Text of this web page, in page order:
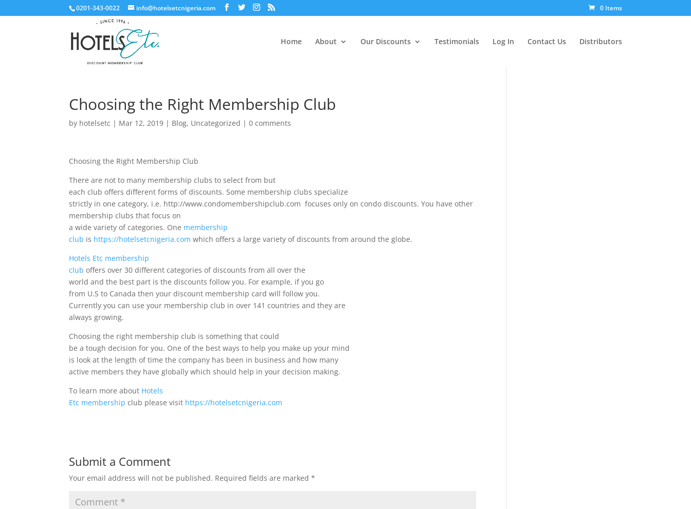
0201-343-0022 info@hotelsetcnigeria.com 0 Items
Home About Our Discounts Testimonials Log In Contact Us Distributors
Choosing the Right Membership Club
by hotelsetc | Mar 12, 2019 | Blog, Uncategorized |0 comments
Choosing the Right Membership Club
There are not to many membership clubs to select from but
each club offers different forms of discounts. Some membership clubs specialize
strictly in one category, i.e. http://www.condomembershipclub.com focuses only on condo discounts. You have other
membership clubs that focus on
a wide variety of categories. One membership
club is https://hotelsetcnigeria.com which offers a large variety of discounts from around the globe.
Hotels Etc membership
club offers over 30 different categories of discounts from all over the
world and the best part is the discounts follow you. For example, if you go
from U.S to Canada then your discount membership card will follow you.
Currently you can use your membership club in over 141 countries and they are
always growing.
Choosing the right membership club is something that could
be a tough decision for you. One of the best ways to help you make up your mind
is look at the length of time the company has been in business and how many
active members they have globally which should help in your decision making.
To learn more about Hotels
Etc membership club please visit https://hotelsetcnigeria.com
Submit a Comment
Your email address will not be published. Required fields are marked*